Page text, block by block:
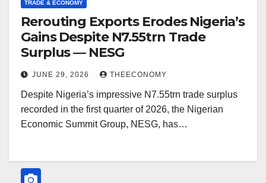
TRADE & ECONOMY
Rerouting Exports Erodes Nigeria’s
Gains Despite N7.55trn Trade
Surplus — NESG
JUNE 29, 2026 THEECONOMY
Despite Nigeria’s impressive N7.55trn trade surplus
recorded in the first quarter of 2026, the Nigerian
Economic Summit Group, NESG, has…